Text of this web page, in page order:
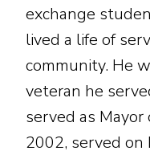
exchange
lived a life of
community. He
veteran he
served as
2002, served on